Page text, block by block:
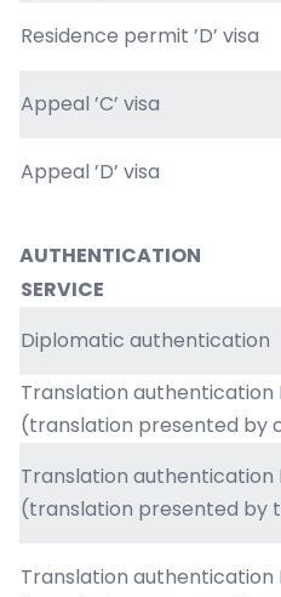
Residence permit ’D’ visa
Appeal ’C’ visa
Appeal ’D’ visa
AUTHENTICATION
SERVICE
Diplomatic authentication
Translation authentication
(translation presented by
Translation authentication
(translation presented by
Translation authentication